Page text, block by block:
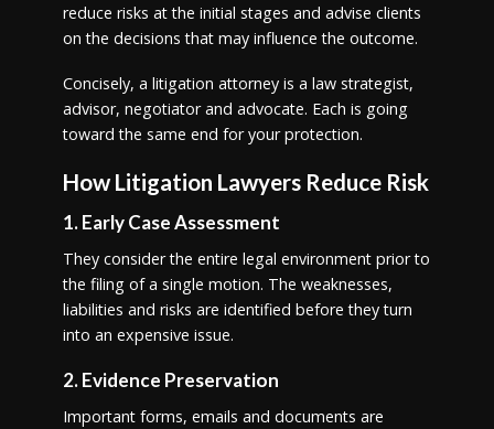
reduce risks at the initial stages and advise clients
on the decisions that may influence the outcome.
Concisely, a litigation attorney is a law strategist,
advisor, negotiator and advocate. Each is going
toward the same end for your protection.
How Litigation Lawyers Reduce Risk
1. Early Case Assessment
They consider the entire legal environment prior to
the filing of a single motion. The weaknesses,
liabilities and risks are identified before they turn
into an expensive issue.
2. Evidence Preservation
Important forms, emails and documents are